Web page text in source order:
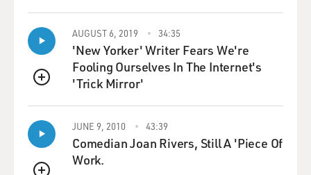
QUEUE
AUGUST 6, 2019 34:35
'New Yorker' Writer Fears We're
Fooling Ourselves In The Internet's
'Trick Mirror'
JUNE 9, 2010 43:39
Comedian Joan Rivers, Still A 'Piece Of
Work.